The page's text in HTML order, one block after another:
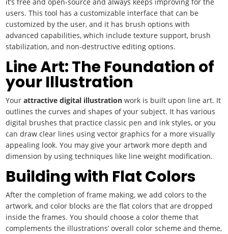
users. This tool has a customizable interface that can be
customized by the user, and it has brush options with
advanced capabilities, which include texture support, brush
stabilization, and non-destructive editing options.
Line Art: The Foundation of
your Illustration
Yourattractive digital illustration work is built upon line art. It
outlines the curves and shapes of your subject. It has various
digital brushes that practice classic pen and ink styles, or you
can draw clear lines using vector graphics for a more visually
appealing look. You may give your artwork more depth and
dimension by using techniques like line weight modification.
Building with Flat Colors
After the completion of frame making, we add colors to the
artwork, and color blocks are the flat colors that are dropped
inside the frames. You should choose a color theme that
complements the illustrations’ overall color scheme and theme,